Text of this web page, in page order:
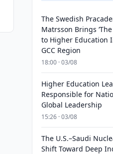
The Swedish
Matrsson Brings
to Higher Education
GCC Region
18:00 · 03/08
Higher Education
Responsible for
Global Leadership
15:26 · 03/08
The U.S.–Saudi
Shift Toward Deep